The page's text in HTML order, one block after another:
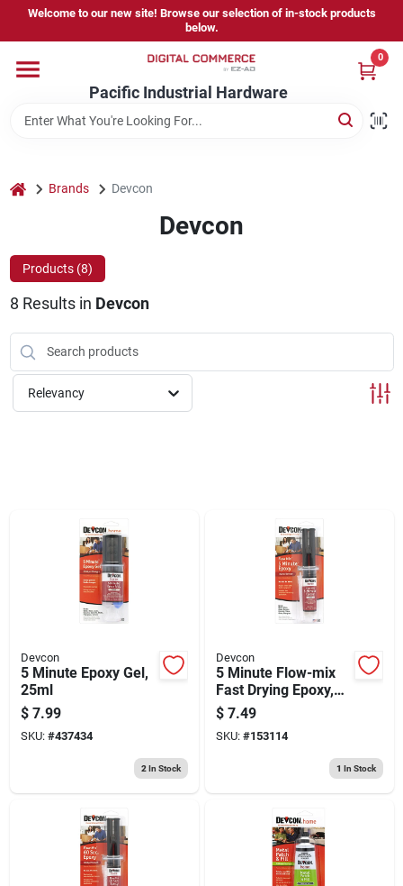
content
Welcome to our new site! Browse our selection of in-stock products
below.
Pacific Industrial Hardware
0
Home
Store Information
Sign In
Sign Up
home Brands Devcon
Devcon
Products (8)
8 Results in Devcon
Relevancy
Devcon
5 Minute Epoxy Gel,
25ml
$ 7.99
SKU: #437434
2 In Stock
Devcon
5 Minute Flow-mix
Fast Drying Epoxy,
Clear Syringe, 14ml
$ 7.49
SKU: #153114
1 In Stock